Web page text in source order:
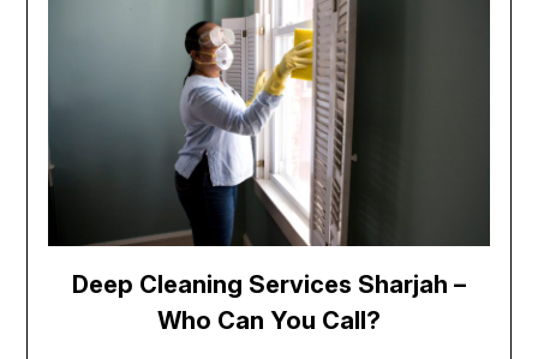
Deep Cleaning Services Sharjah –
Who Can You Call?